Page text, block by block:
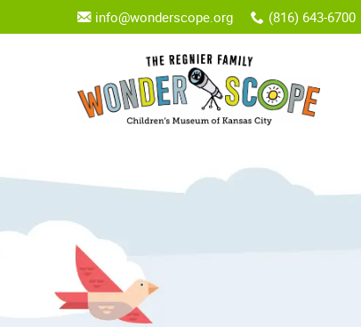
info@wonderscope.org (816) 643-6700